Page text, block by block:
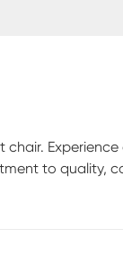
to quality,
For